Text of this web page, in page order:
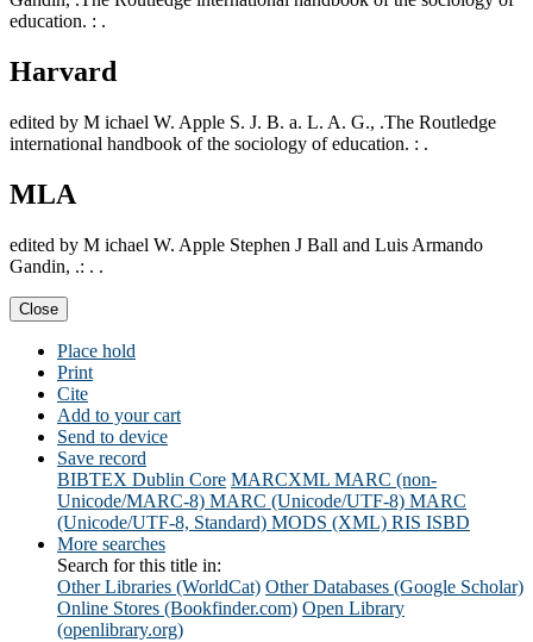
education. : .
Harvard
edited by M ichael W. Apple S. J. B. a. L. A. G., .The Routledge
international handbook of the sociology of education. : .
MLA
edited by M ichael W. Apple Stephen J Ball and Luis Armando
Gandin, .: . .
Close
Place hold
Print
Cite
Add to your cart
Send to device
Save record
BIBTEX Dublin Core MARCXML MARC (non-
Unicode/MARC-8) MARC (Unicode/UTF-8) MARC
(Unicode/UTF-8, Standard) MODS (XML) RIS ISBD
More searches
Search for this title in:
Other Libraries (WorldCat) Other Databases (Google Scholar)
Online Stores (Bookfinder.com) Open Library
(openlibrary.org)